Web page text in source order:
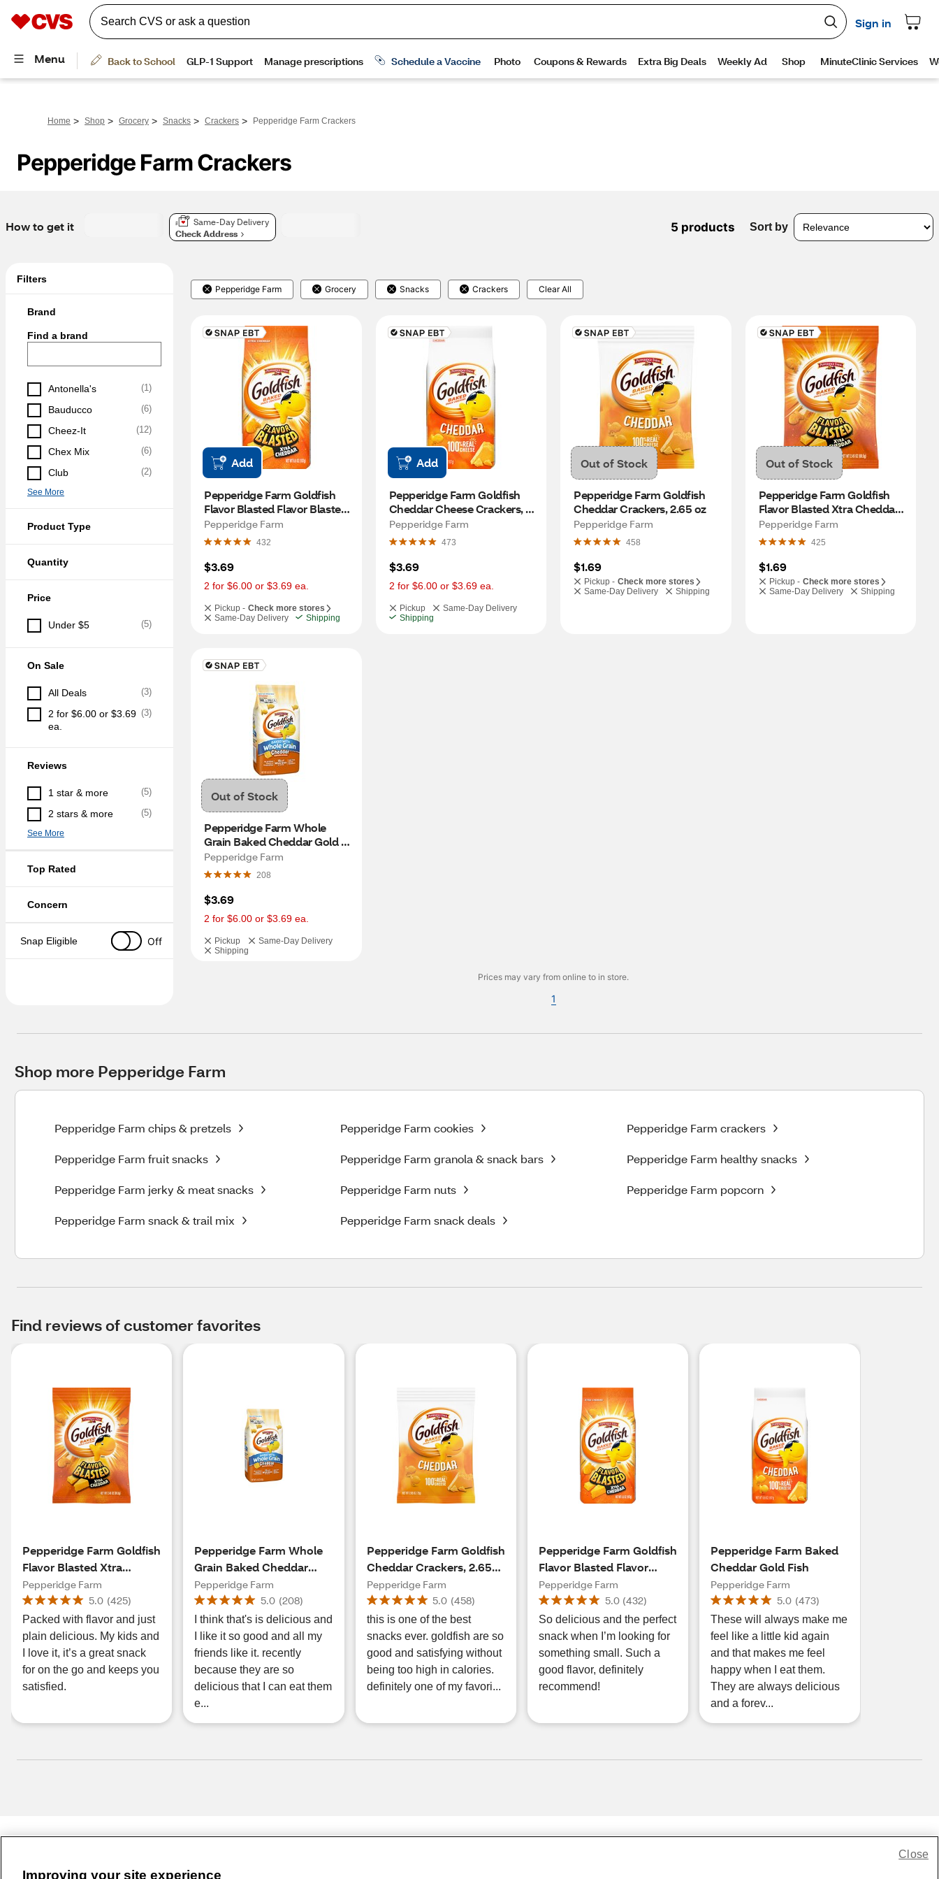
Home > Shop > Grocery > Snacks > Crackers > Pepperidge Farm Crackers
Pepperidge Farm Crackers
How to get it
Same-Day Delivery
Check Address
5 products Sort by
Filters
Brand
Find a brand
Antonella's (1)
Bauducco (6)
Cheez-It (12)
Chex Mix (6)
Club (2)
See More
Product Type
Quantity
Price
Under $5 (5)
On Sale
All Deals (3)
2 for $6.00 or $3.69
ea.
(3)
Reviews
1 star & more (5)
2 stars & more (5)
See More
Top Rated
Concern
Snap Eligible Off
Pepperidge Farm Grocery Snacks Crackers Clear All
Add
Pepperidge Farm Goldfish
Flavor Blasted Flavor Blasted
Xtra Cheddar Cheese
Crackers, 6.6 oz
Pepperidge Farm
432
$3.69
2 for $6.00 or $3.69 ea.
Pickup - Check more stores
Same-Day Delivery
Shipping
Add
Pepperidge Farm Goldfish
Cheddar Cheese Crackers,
6.6 Oz
Pepperidge Farm
473
$3.69
2 for $6.00 or $3.69 ea.
Pickup
Same-Day Delivery
Shipping
Out of Stock
Pepperidge Farm Goldfish
Cheddar Crackers, 2.65 oz
Pepperidge Farm
458
$1.69
Pickup - Check more stores
Same-Day Delivery
Shipping
Out of Stock
Pepperidge Farm Goldfish
Flavor Blasted Xtra Cheddar
Crackers, 2.45 oz
Pepperidge Farm
425
$1.69
Pickup - Check more stores
Same-Day Delivery
Shipping
Out of Stock
Pepperidge Farm Whole
Grain Baked Cheddar Gold
Fish
Pepperidge Farm
208
$3.69
2 for $6.00 or $3.69 ea.
Pickup
Same-Day Delivery
Shipping
Prices may vary from online to in store.
1
Shop more Pepperidge Farm
Pepperidge Farm chips & pretzels Pepperidge Farm cookies Pepperidge Farm crackers
Pepperidge Farm fruit snacks Pepperidge Farm granola & snack bars Pepperidge Farm healthy snacks
Pepperidge Farm jerky & meat snacks Pepperidge Farm nuts Pepperidge Farm popcorn
Pepperidge Farm snack & trail mix Pepperidge Farm snack deals
Find reviews of customer favorites
Pepperidge Farm Goldfish
Flavor Blasted Xtra
Cheddar Crackers, 2.45
oz
Pepperidge Farm
5.0 (425)
Packed with flavor and just
plain delicious. My kids and
I love it, it’s a great snack
for on the go and keeps you
satisfied.
Pepperidge Farm Whole
Grain Baked Cheddar
Gold Fish
Pepperidge Farm
5.0 (208)
I think that's is delicious and
I like it so good and all my
friends like it. recently
because they are so
delicious that I can eat them
e...
Pepperidge Farm Goldfish
Cheddar Crackers, 2.65
oz
Pepperidge Farm
5.0 (458)
this is one of the best
snacks ever. goldfish are so
good and satisfying without
being too high in calories.
definitely one of my favori...
Pepperidge Farm Goldfish
Flavor Blasted Flavor
Blasted Xtra Cheddar
Cheese Crackers, 6.6 oz
Pepperidge Farm
5.0 (432)
So delicious and the perfect
snack when I’m looking for
something small. Such a
good flavor, definitely
recommend!
Pepperidge Farm Baked
Cheddar Gold Fish
Pepperidge Farm
5.0 (473)
These will always make me
feel like a little kid again
and that makes me feel
happy when I eat them.
They are always delicious
and a forev...
Improving your site experience
Close